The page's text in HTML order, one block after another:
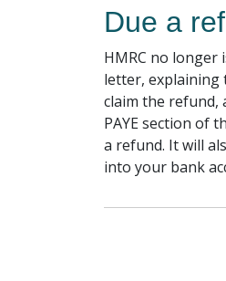
Due a
HMRC no longer
letter, explaining
claim the refund,
PAYE section of
a refund. It will
into your bank